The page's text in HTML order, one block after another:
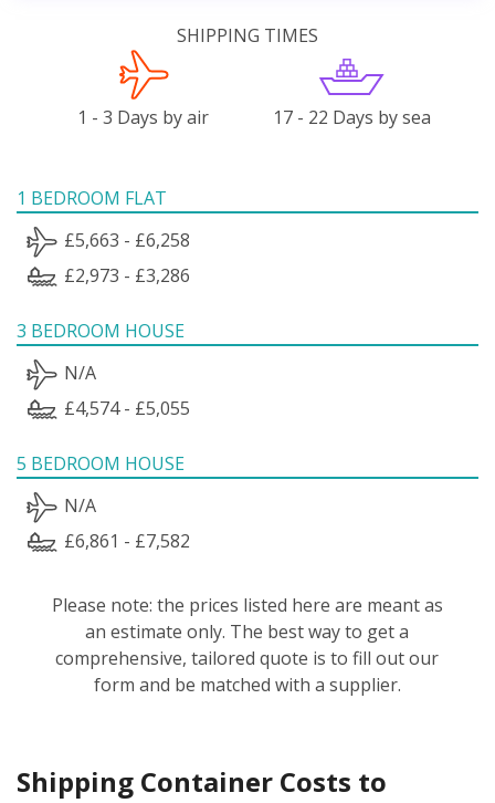
SHIPPING TIMES
1 - 3 Days by air 17 - 22 Days by sea
1 BEDROOM FLAT
£5,663 - £6,258
£2,973 - £3,286
3 BEDROOM HOUSE
N/A
£4,574 - £5,055
5 BEDROOM HOUSE
N/A
£6,861 - £7,582
Please note: the prices listed here are meant as
an estimate only. The best way to get a
comprehensive, tailored quote is to fill out our
form and be matched with a supplier.
Shipping Container Costs to